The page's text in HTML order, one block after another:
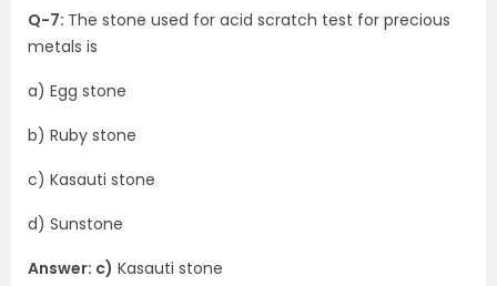
Q-7: The stone used for acid scratch test for precious
metals is
a) Egg stone
b) Ruby stone
c) Kasauti stone
d) Sunstone
Answer: c) Kasauti stone